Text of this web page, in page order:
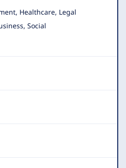
Healthcare, Legal
Social